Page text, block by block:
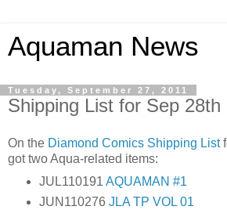
Aquaman News
Tuesday, September 27, 2011
Shipping List for Sep 28th
On the Diamond Comics Shipping List
got two Aqua-related items:
JUL110191 AQUAMAN #1
JUN110276 JLA TP VOL 01